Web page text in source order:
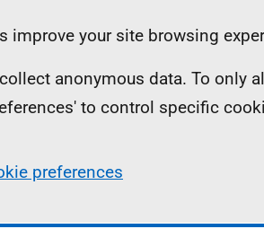
improve your site browsing
anonymous data. To only
to control specific
preferences